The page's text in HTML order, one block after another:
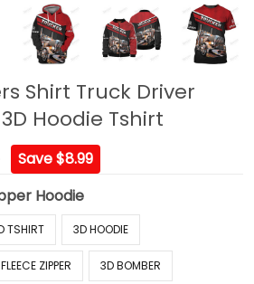
Shirt Truck Driver
Hoodie Tshirt
Save $8.99
Hoodie
TSHIRT 3D HOODIE
ZIPPER 3D BOMBER